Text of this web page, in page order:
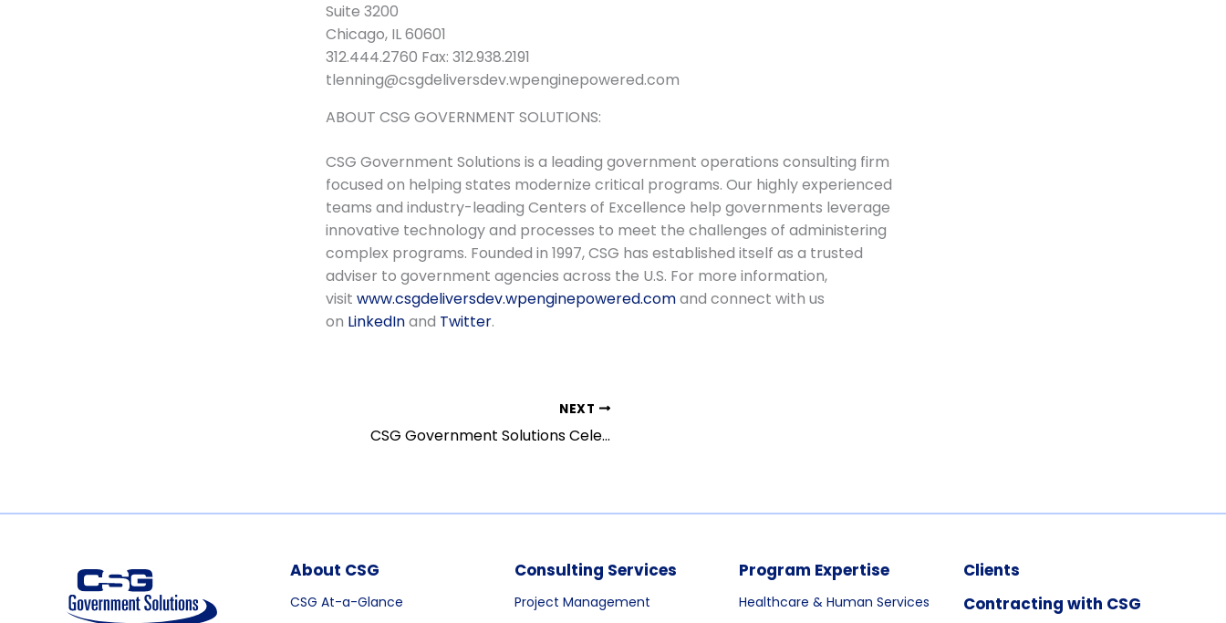
Suite 3200
Chicago, IL 60601
312.444.2760 Fax: 312.938.2191
tlenning@csgdeliversdev.wpenginepowered.com
ABOUT CSG GOVERNMENT SOLUTIONS:
CSG Government Solutions is a leading government operations consulting firm
focused on helping states modernize critical programs. Our highly experienced
teams and industry-leading Centers of Excellence help governments leverage
innovative technology and processes to meet the challenges of administering
complex programs. Founded in 1997, CSG has established itself as a trusted
adviser to government agencies across the U.S. For more information,
visit www.csgdeliversdev.wpenginepowered.comand connect with us
on LinkedInand Twitter.
NEXT
CSG Government Solutions Celebrates 25 Years of Serving the Public Sector
About CSG
CSG At-a-Glance
Consulting Services
Project Management
Program Expertise
Healthcare & Human Services
Clients
Contracting with CSG